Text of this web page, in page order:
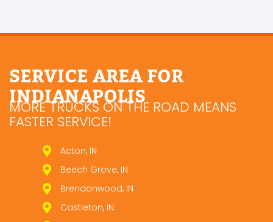
SERVICE AREA FOR
INDIANAPOLIS
MORE TRUCKS ON THE ROAD MEANS
FASTER SERVICE!
Acton, IN
Beech Grove, IN
Brendonwood, IN
Castleton, IN